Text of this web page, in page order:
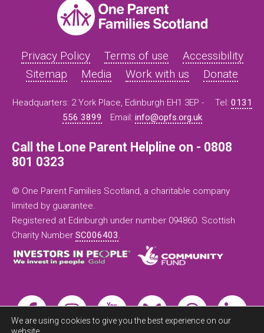
Privacy Policy Terms of use
Accessibility
Sitemap
Media Work with us Donate
Headquarters: 2 York Place, Edinburgh EH1 3EP - Tel: 0131
556 3899
Email: info@opfs.org.uk
Call the Lone Parent Helpline on - 0808
801 0323
© One Parent Families Scotland, a charitable company
limited by guarantee.
Registered at Edinburgh under number 094860. Scottish
Charity Number SC006403.
We are using cookies to give you the best experience on our